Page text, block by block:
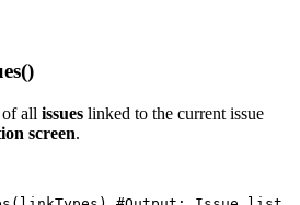
all issues linked to the current issue
screen.